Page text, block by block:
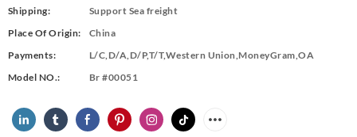
Shipping:
Support Sea freight
Place Of Origin:
China
Payments:
L/C,D/A,D/P,T/T,Western Union,MoneyGram,OA
Model NO.:
Br #00051